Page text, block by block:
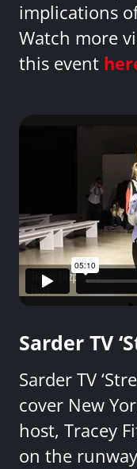
implications
Watch more
this event
Sarder TV
Sarder TV
cover New
host, Tracey
on the